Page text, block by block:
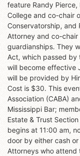
feature Randy
College and co-chair
Conservatorship, and
Attorney and co-
guardianships. They
Act, which passed by
will become effective
will be provided by
Cost is $30. This
Association (CABA)
Mississippi Bar;
Estate & Trust
begins at 11:00 am,
door by either cash or
Attorneys who attend